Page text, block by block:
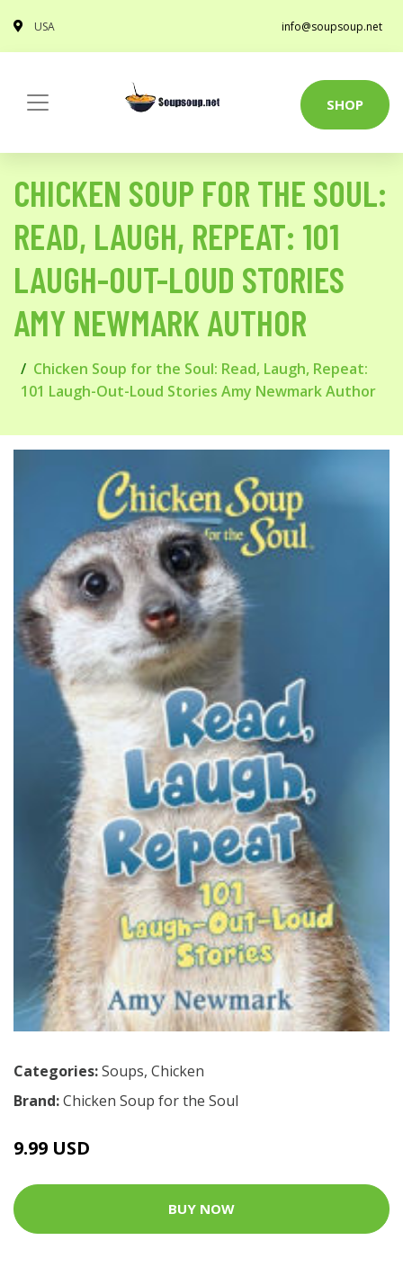
USA info@soupsoup.net
SHOP
CHICKEN SOUP FOR THE SOUL:
READ, LAUGH, REPEAT: 101
LAUGH-OUT-LOUD STORIES
AMY NEWMARK AUTHOR
Chicken Soup for the Soul: Read, Laugh, Repeat:
101 Laugh-Out-Loud Stories Amy Newmark Author
Categories:Soups, Chicken
Brand:Chicken Soup for the Soul
9.99 USD
BUY NOW